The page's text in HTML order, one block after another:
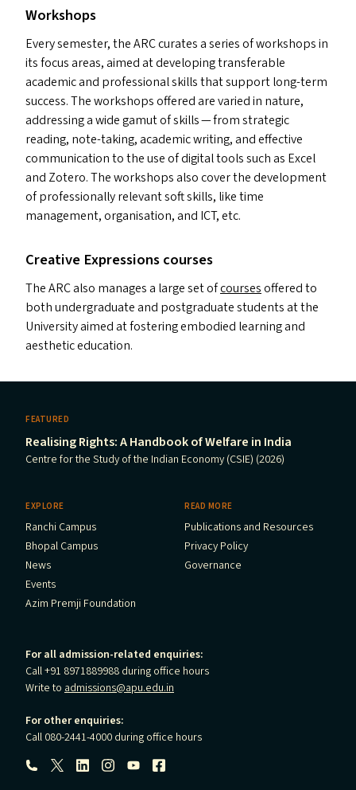
Workshops
Every semester, theARCcurates a series of workshops in
its focus areas, aimed at developing transferable
academic and professional skills that support long-term
success. The workshops offered are varied in nature,
addressing a wide gamut of skills — from strategic
reading, note-taking, academic writing, and effective
communication to the use of digital tools such as Excel
and Zotero. The workshops also cover the development
of professionally relevant soft skills, like time
management, organisation, and ICT, etc.
Creative Expressions courses
TheARCalso manages a large set ofcoursesoffered to
both undergraduate and postgraduate students at the
University aimed at fostering embodied learning and
aesthetic education.
FEATURED
Realising Rights: A Handbook of Welfare in India
Centre for the Study of the Indian Economy (CSIE) (2026)
EXPLORE
Ranchi Campus
Bhopal Campus
News
Events
Azim Premji Foundation
READ MORE
Publications and Resources
Privacy Policy
Governance
For all admission-related enquiries:
Call +91 8971889988 during office hours
Write to admissions@apu.edu.in
For other enquiries:
Call 080-2441-4000 during office hours
Follow us: